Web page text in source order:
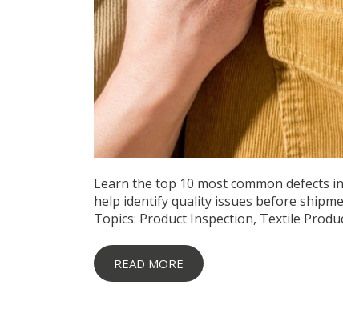
Learn the top 10 most common defects
help identify quality issues before
Topics: Product Inspection, Textile
READ MORE